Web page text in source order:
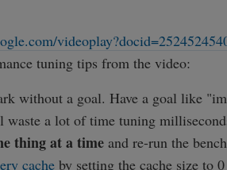
tuning tips from the video:
without a goal. Have a goal like
waste a lot of time tuning
thing at a time and re-run the
cache by setting the cache size to